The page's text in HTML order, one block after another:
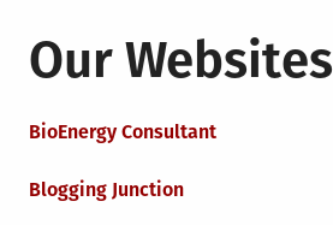
Our Websites
BioEnergy Consultant
Blogging Junction